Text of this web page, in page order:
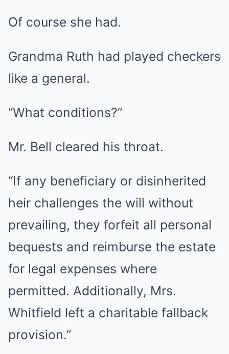
Of course she had.
Grandma Ruth had played checkers
like a general.
“What conditions?”
Mr. Bell cleared his throat.
“If any beneficiary or disinherited
heir challenges the will without
prevailing, they forfeit all personal
bequests and reimburse the estate
for legal expenses where
permitted. Additionally, Mrs.
Whitfield left a charitable fallback
provision.”